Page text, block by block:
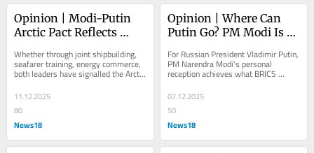
Opinion | Modi-Putin
Arctic Pact Reflects
With Moscow
Whether through joint shipbuilding,
seafarer training, energy commerce,
both leaders have signalled the Arctic
won't be left to chance or to...
11.12.2025
80
News18
Opinion | Where Can
Putin Go? PM Modi Is
President's Global
Comeback
For Russian President Vladimir Putin,
PM Narendra Modi's personal
reception achieves what BRICS
summits and other forums cannot
07.12.2025
50
News18